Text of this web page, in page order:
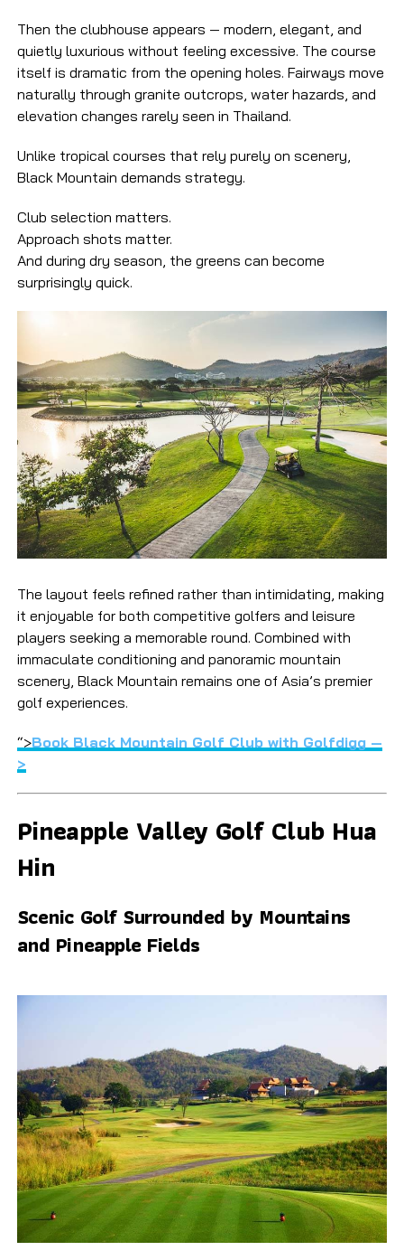
Then the clubhouse appears — modern, elegant, and
quietly luxurious without feeling excessive. The course
itself is dramatic from the opening holes. Fairways move
naturally through granite outcrops, water hazards, and
elevation changes rarely seen in Thailand.
Unlike tropical courses that rely purely on scenery,
Black Mountain demands strategy.
Club selection matters.
Approach shots matter.
And during dry season, the greens can become
surprisingly quick.
The layout feels refined rather than intimidating, making
it enjoyable for both competitive golfers and leisure
players seeking a memorable round. Combined with
immaculate conditioning and panoramic mountain
scenery, Black Mountain remains one of Asia’s premier
golf experiences.
“>Book Black Mountain Golf Club with Golfdigg —
>
Pineapple Valley Golf Club Hua
Hin
Scenic Golf Surrounded by Mountains
and Pineapple Fields